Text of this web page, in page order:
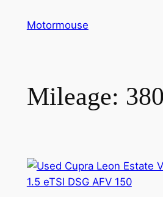
Motormouse
Mileage: